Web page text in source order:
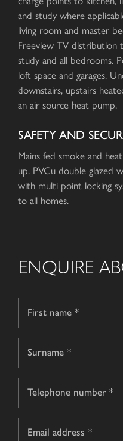
and study where
living room and master
Freeview TV distribution
study and all bedrooms.
loft space and garages.
downstairs, upstairs
an air source heat pump.
SAFETY AND
Mains fed smoke and
up. PVCu double glazed
with multi point locking
to all homes.
ENQUIRE
First
name
Surname